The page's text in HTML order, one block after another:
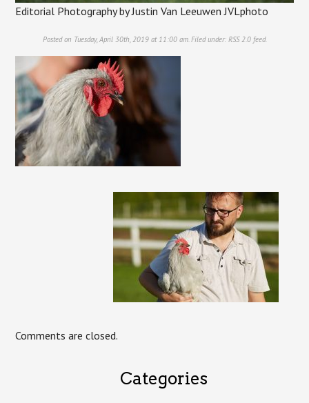
Editorial Photography by Justin Van Leeuwen JVLphoto
Posted on Tuesday, April 30th, 2019 at 11:00 am. Filed under: RSS 2.0feed.
Comments are closed.
Categories